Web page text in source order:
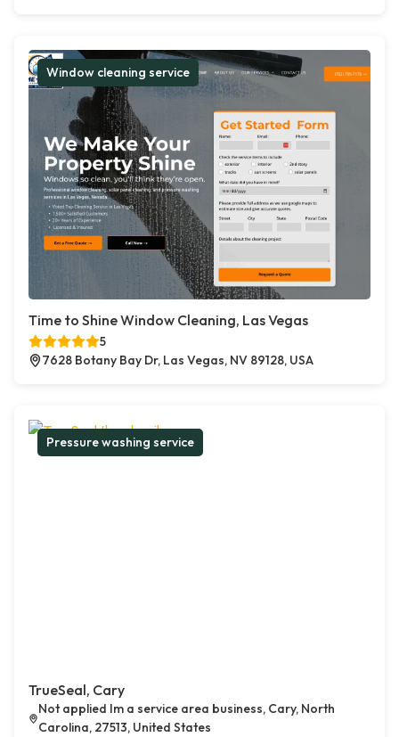
Window cleaning service
Time to Shine Window Cleaning, Las Vegas
5
7628 Botany Bay Dr, Las Vegas, NV 89128, USA
Pressure washing service
TrueSeal, Cary
Not applied Im a service area business, Cary, North
Carolina, 27513, United States